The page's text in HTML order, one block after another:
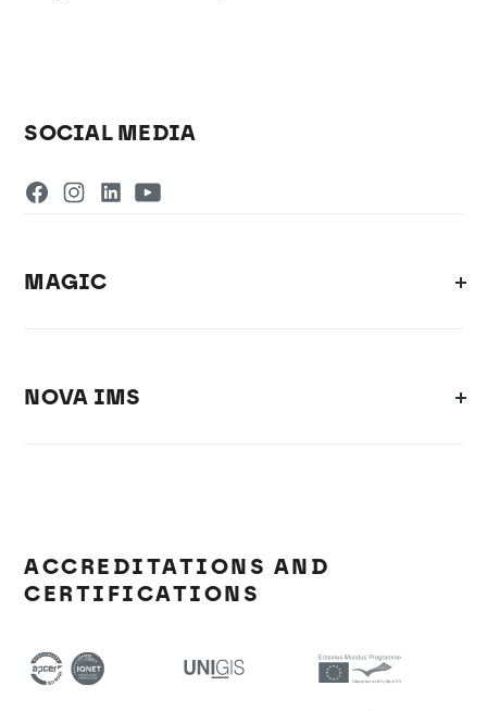
SOCIAL MEDIA
MAGIC
NOVA IMS
ACCREDITATIONS AND
CERTIFICATIONS